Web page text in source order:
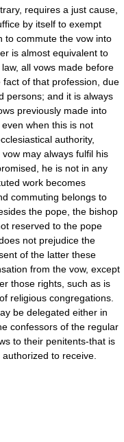
requires a just cause,
by itself to exempt
to commute the vow into
is almost equivalent to
all vows made before
of that profession, due
persons; and it is always
previously made into
when this is not
authority,
may always fulfil his
he is not in any
work becomes
commuting belongs to
the pope, the bishop
reserved to the pope
not prejudice the
of the latter these
from the vow, except
those rights, such as is
religious congregations.
be delegated either in
confessors of the regular
to their penitents-that is
to receive.